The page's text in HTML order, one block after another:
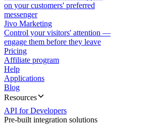
on your customers' preferred
messenger
Jivo Marketing
Control your visitors' attention —
engage them before they leave
Pricing
Affiliate program
Help
Applications
Blog
Resources
API for Developers
Pre-built integration solutions